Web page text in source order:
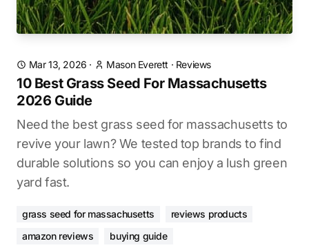
Mar 13, 2026 · Mason Everett · Reviews
10 Best Grass Seed For Massachusetts
2026 Guide
Need the best grass seed for massachusetts to
revive your lawn? We tested top brands to find
durable solutions so you can enjoy a lush green
yard fast.
grass seed for massachusetts
reviews products
amazon reviews
buying guide